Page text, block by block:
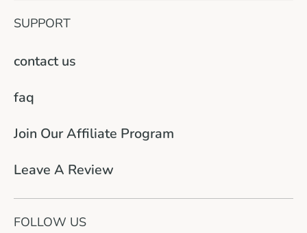
SUPPORT
contact us
faq
Join Our Affiliate Program
Leave A Review
FOLLOW US